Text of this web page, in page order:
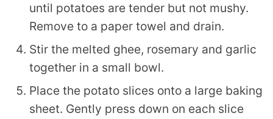
until potatoes are tender but not mushy.
Remove to a paper towel and drain.
Stir the melted ghee, rosemary and garlic
together in a small bowl.
Place the potato slices onto a large baking
sheet. Gently press down on each slice